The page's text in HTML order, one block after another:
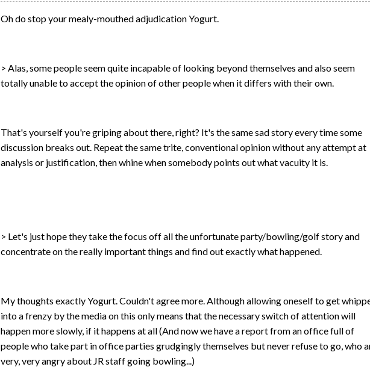
Oh do stop your mealy-mouthed adjudication Yogurt.
> Alas, some people seem quite incapable of looking beyond themselves and also seem
totally unable to accept the opinion of other people when it differs with their own.
That's yourself you're griping about there, right? It's the same sad story every time some
discussion breaks out. Repeat the same trite, conventional opinion without any attempt at
analysis or justification, then whine when somebody points out what vacuity it is.
> Let's just hope they take the focus off all the unfortunate party/bowling/golf story and
concentrate on the really important things and find out exactly what happened.
My thoughts exactly Yogurt. Couldn't agree more. Although allowing oneself to get
into a frenzy by the media on this only means that the necessary switch of attention will
happen more slowly, if it happens at all (And now we have a report from an office full of
people who take part in office parties grudgingly themselves but never refuse to go, who
very, very angry about JR staff going bowling...)